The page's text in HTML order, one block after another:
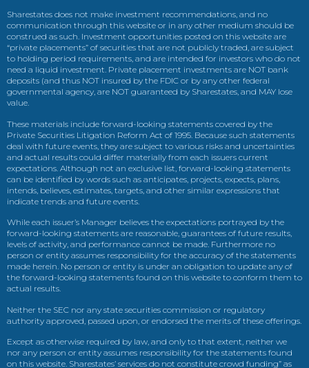
Sharestates does not make investment recommendations, and no
communication through this website or in any other medium should be
construed as such. Investment opportunities posted on this website are
“private placements” of securities that are not publicly traded, are subject
to holding period requirements, and are intended for investors who do not
need a liquid investment. Private placement investments are NOT bank
deposits (and thus NOT insured by the FDIC or by any other federal
governmental agency, are NOT guaranteed by Sharestates, and MAY lose
value.
These materials include forward-looking statements covered by the
Private Securities Litigation Reform Act of 1995. Because such statements
deal with future events, they are subject to various risks and uncertainties
and actual results could differ materially from each issuers current
expectations. Although not an exclusive list, forward-looking statements
can be identified by words such as anticipates, projects, expects, plans,
intends, believes, estimates, targets, and other similar expressions that
indicate trends and future events.
While each issuer’s Manager believes the expectations portrayed by the
forward-looking statements are reasonable, guarantees of future results,
levels of activity, and performance cannot be made. Furthermore no
person or entity assumes responsibility for the accuracy of the statements
made herein. No person or entity is under an obligation to update any of
the forward-looking statements found on this website to conform them to
actual results.
Neither the SEC nor any state securities commission or regulatory
authority approved, passed upon, or endorsed the merits of these offerings.
Except as otherwise required by law, and only to that extent, neither we
nor any person or entity assumes responsibility for the statements found
on this website. Sharestates’ services do not constitute crowd funding” as